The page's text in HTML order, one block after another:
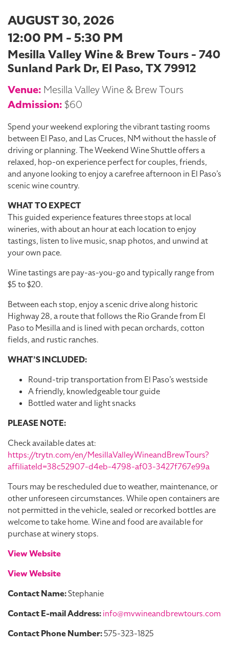
AUGUST 30, 2026
12:00 PM - 5:30 PM
Mesilla Valley Wine & Brew Tours - 740
Sunland Park Dr, El Paso, TX 79912
Venue: Mesilla Valley Wine & Brew Tours
Admission: $60
Spend your weekend exploring the vibrant tasting rooms
between El Paso, and Las Cruces, NM without the hassle of
driving or planning. The Weekend Wine Shuttle offers a
relaxed, hop-on experience perfect for couples, friends,
and anyone looking to enjoy a carefree afternoon in El Paso’s
scenic wine country.
WHAT TO EXPECT
This guided experience features three stops at local
wineries, with about an hour at each location to enjoy
tastings, listen to live music, snap photos, and unwind at
your own pace.
Wine tastings are pay-as-you-go and typically range from
$5 to $20.
Between each stop, enjoy a scenic drive along historic
Highway 28, a route that follows the Rio Grande from El
Paso to Mesilla and is lined with pecan orchards, cotton
fields, and rustic ranches.
WHAT’S INCLUDED:
Round-trip transportation from El Paso’s westside
A friendly, knowledgeable tour guide
Bottled water and light snacks
PLEASE NOTE:
Check available dates at:
https://trytn.com/en/MesillaValleyWineandBrewTours?
affiliateId=38c52907-d4eb-4798-af03-3427f767e99a
Tours may be rescheduled due to weather, maintenance, or
other unforeseen circumstances. While open containers are
not permitted in the vehicle, sealed or recorked bottles are
welcome to take home. Wine and food are available for
purchase at winery stops.
View Website
View Website
Contact Name:Stephanie
Contact E-mail Address:info@mvwineandbrewtours.com
Contact Phone Number:575-323-1825